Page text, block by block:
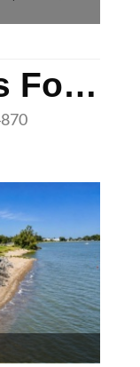
Multiple Units For Sale